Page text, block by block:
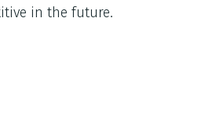
in the future.